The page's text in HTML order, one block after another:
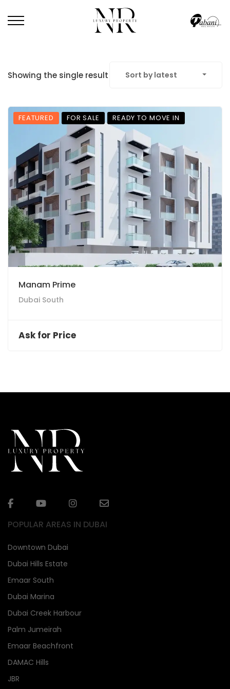
Showing the single result Sort by latest
FEATURED FOR SALE READY TO MOVE IN
Manam Prime
Dubai South
Ask for Price
POPULAR AREAS IN DUBAI
Downtown Dubai
Dubai Hills Estate
Emaar South
Dubai Marina
Dubai Creek Harbour
Palm Jumeirah
Emaar Beachfront
DAMAC Hills
JBR